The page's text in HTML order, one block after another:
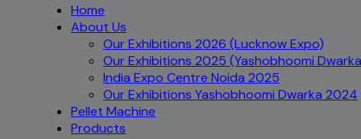
Home
About Us
Our Exhibitions 2026 (Lucknow Expo)
Our Exhibitions 2025 (Yashobhoomi
India Expo Centre Noida 2025
Our Exhibitions Yashobhoomi Dwarka 2024
Pellet Machine
Products